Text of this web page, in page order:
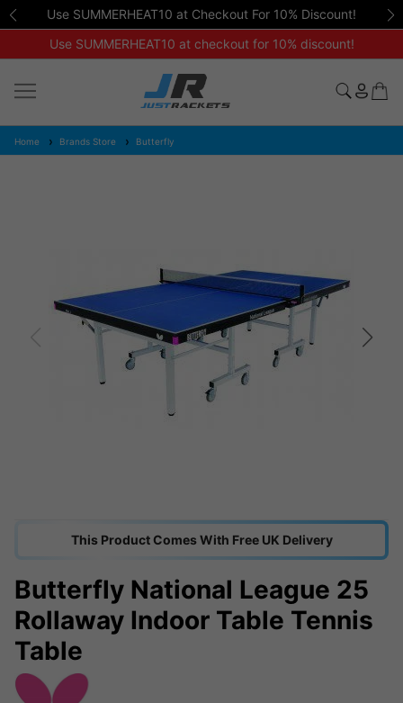
Use SUMMERHEAT10 at Checkout For 10% Discount!
Use SUMMERHEAT10 at checkout for 10% discount!
Home Brands Store Butterfly
This Product Comes With Free UK Delivery
Butterfly National League 25
Rollaway Indoor Table Tennis
Table